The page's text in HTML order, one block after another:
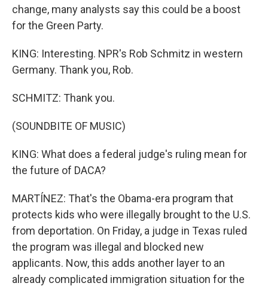
change, many analysts say this could be a boost
for the Green Party.
KING: Interesting. NPR's Rob Schmitz in western
Germany. Thank you, Rob.
SCHMITZ: Thank you.
(SOUNDBITE OF MUSIC)
KING: What does a federal judge's ruling mean for
the future of DACA?
MARTÍNEZ: That's the Obama-era program that
protects kids who were illegally brought to the U.S.
from deportation. On Friday, a judge in Texas ruled
the program was illegal and blocked new
applicants. Now, this adds another layer to an
already complicated immigration situation for the